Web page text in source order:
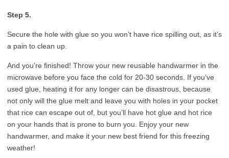
Step 5.
Secure the hole with glue so you won’t have rice spilling out, as it’s
a pain to clean up.
And you’re finished! Throw your new reusable handwarmer in the
microwave before you face the cold for 20-30 seconds. If you’ve
used glue, heating it for any longer can be disastrous, because
not only will the glue melt and leave you with holes in your pocket
that rice can escape out of, but you’ll have hot glue and hot rice
on your hands that is prone to burn you. Enjoy your new
handwarmer, and make it your new best friend for this freezing
weather!